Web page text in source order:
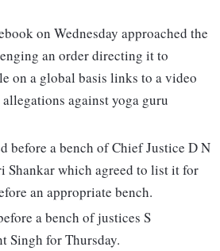
on Wednesday approached the
an order directing it to
on a global basis links to a video
against yoga guru
before a bench of Chief Justice D N
Shankar which agreed to list it for
an appropriate bench.
a bench of justices S
Singh for Thursday.